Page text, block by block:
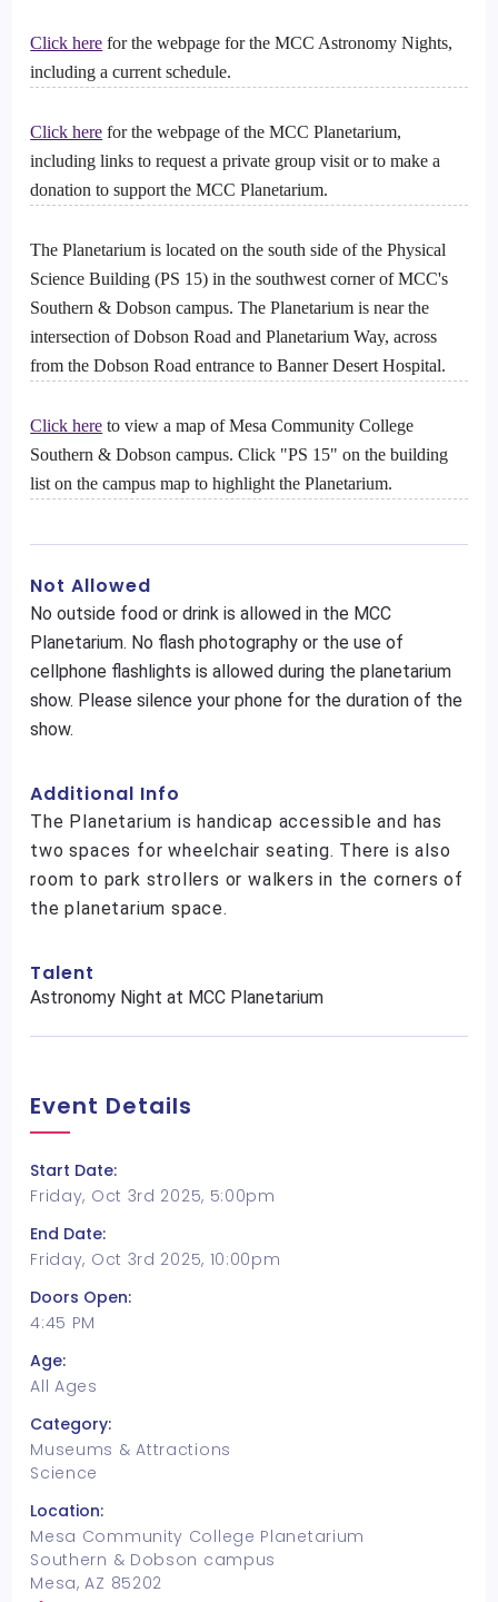
Click here for the webpage for the MCC Astronomy Nights,
including a current schedule.
Click here for the webpage of the MCC Planetarium,
including links to request a private group visit or to make a
donation to support the MCC Planetarium.
The Planetarium is located on the south side of the Physical
Science Building (PS 15) in the southwest corner of MCC's
Southern & Dobson campus. The Planetarium is near the
intersection of Dobson Road and Planetarium Way, across
from the Dobson Road entrance to Banner Desert Hospital.
Click here to view a map of Mesa Community College
Southern & Dobson campus. Click "PS 15" on the building
list on the campus map to highlight the Planetarium.
Not Allowed
No outside food or drink is allowed in the MCC
Planetarium. No flash photography or the use of
cellphone flashlights is allowed during the planetarium
show. Please silence your phone for the duration of the
show.
Additional Info
The Planetarium is handicap accessible and has
two spaces for wheelchair seating. There is also
room to park strollers or walkers in the corners of
the planetarium space.
Talent
Astronomy Night at MCC Planetarium
Event Details
Start Date:
Friday, Oct 3rd 2025, 5:00pm
End Date:
Friday, Oct 3rd 2025, 10:00pm
Doors Open:
4:45 PM
Age:
All Ages
Category:
Museums & Attractions
Science
Location:
Mesa Community College Planetarium
Southern & Dobson campus
Mesa, AZ 85202